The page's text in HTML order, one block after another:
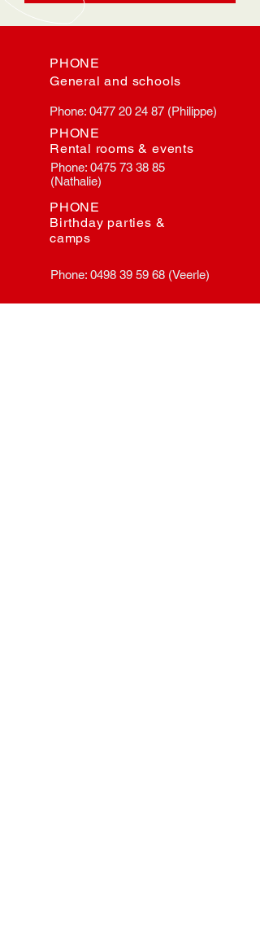
PHONE
General and schools
Phone: 0477 20 24 87 (Philippe)
PHONE
Rental rooms & events
Phone: 0475 73 38 85
(Nathalie)
PHONE
Birthday parties &
camps
Phone: 0498 39 59 68 (Veerle)